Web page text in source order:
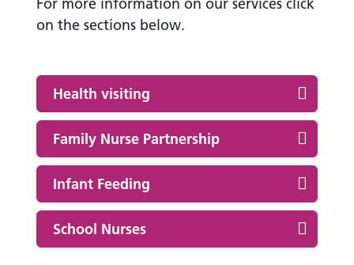
on the sections below.
Health visiting
Family Nurse Partnership
Infant Feeding
School Nurses